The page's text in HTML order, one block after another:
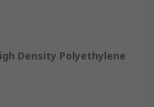
Density Polyethylene